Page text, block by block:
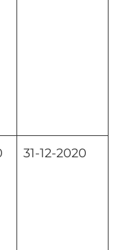
31-12-2020